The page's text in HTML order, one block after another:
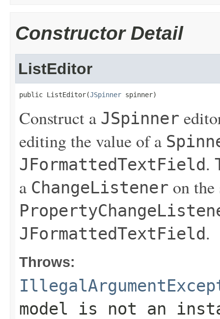
Constructor Detail
ListEditor
public ListEditor(JSpinner spinner)
Construct a JSpinner
editing the value of a
JFormattedTextField.
a ChangeListener on the
JFormattedTextField.
Throws:
model is not an